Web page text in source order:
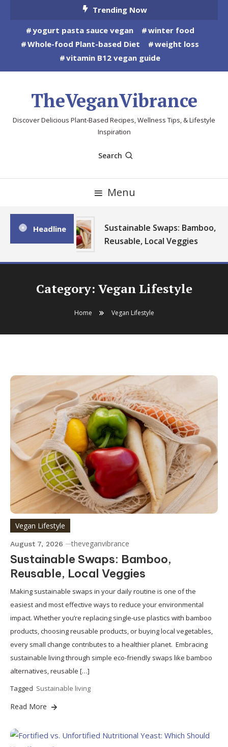
Content
Trending Now
yogurt pasta sauce vegan
winter food
Whole-food Plant-based Diet
weight loss
vitamin B12 vegan guide
TheVeganVibrance
Discover Delicious Plant-Based Recipes, Wellness Tips, & Lifestyle
Inspiration
Search
Menu
Headline
Sustainable Swaps: Bamboo,
Reusable, Local Veggies
Category: Vegan Lifestyle
Home Vegan Lifestyle
Vegan Lifestyle
August 7, 2026 theveganvibrance
Sustainable Swaps: Bamboo,
Reusable, Local Veggies
Making sustainable swaps in your daily routine is one of the
easiest and most effective ways to reduce your environmental
impact. Whether you’re replacing single-use plastics with bamboo
products, choosing reusable products, or buying local vegetables,
every small change contributes to a healthier planet. Embracing
sustainable living through simple eco-friendly swaps like bamboo
alternatives, reusable […]
Tagged Sustainable living
Read More